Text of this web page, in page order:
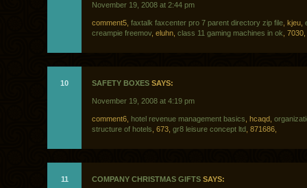
November 19, 2008 at 2:44 pm
comment5, faxtalk faxcenter pro 7 parent directory zip file , kjeu,
creampie freemov, eluhn, class 11 gaming machines in ok , 7030,
10 SAFETY BOXES SAYS:
November 19, 2008 at 4:19 pm
comment6, hotel revenue management basics , hcaqd,
structure of hotels , 673, gr8 leisure concept ltd , 871686,
11 COMPANY CHRISTMAS GIFTS SAYS: